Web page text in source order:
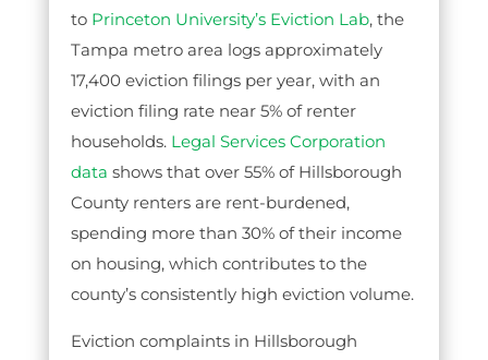
to Princeton University’s Eviction Lab, the
Tampa metro area logs approximately
17,400 eviction filings per year, with an
eviction filing rate near 5% of renter
households. Legal Services Corporation
data shows that over 55% of Hillsborough
County renters are rent-burdened,
spending more than 30% of their income
on housing, which contributes to the
county’s consistently high eviction volume.
Eviction complaints in Hillsborough